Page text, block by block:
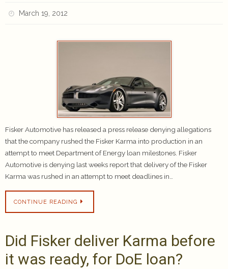
March 19, 2012
Fisker Automotive has released a press release denying allegations
that the company rushed the Fisker Karma into production in an
attempt to meet Department of Energy loan milestones. Fisker
Automotive is denying last weeks report that delivery of the Fisker
Karma was rushed in an attempt to meet deadlines in…
CONTINUE READING
Did Fisker deliver Karma before
it was ready, for DoE loan?